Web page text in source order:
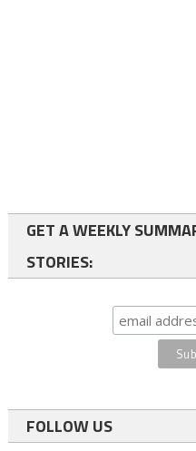
GET A WEEKLY
STORIES:
FOLLOW US